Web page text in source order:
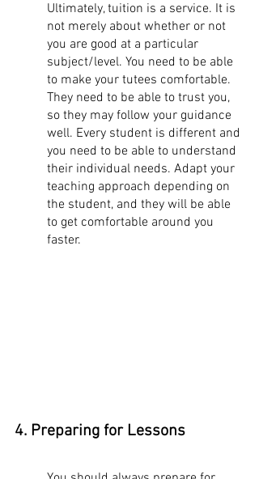
Ultimately, tuition is a service. It is
not merely about whether or not
you are good at a particular
subject/level. You need to be able
to make your tutees comfortable.
They need to be able to trust you,
so they may follow your guidance
well. Every student is different and
you need to be able to understand
their individual needs. Adapt your
teaching approach depending on
the student, and they will be able
to get comfortable around you
faster.
4. Preparing for Lessons